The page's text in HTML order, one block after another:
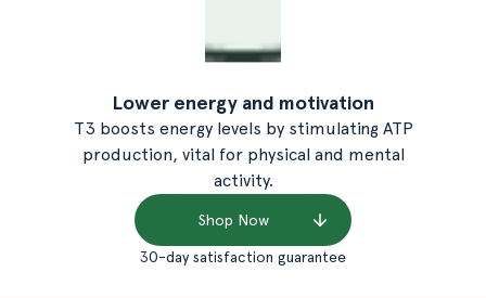
Lower energy and motivation
T3 boosts energy levels by stimulating ATP
production, vital for physical and mental
activity.
Shop Now
30-day satisfaction guarantee